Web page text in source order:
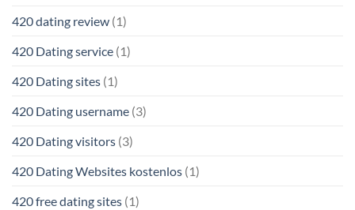
420 dating review (1)
420 Dating service (1)
420 Dating sites (1)
420 Dating username (3)
420 Dating visitors (3)
420 Dating Websites kostenlos (1)
420 free dating sites (1)